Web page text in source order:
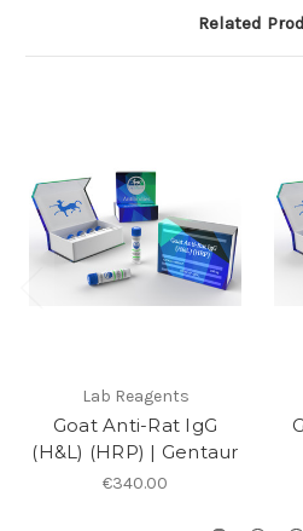
Related
Lab Reagents
Goat Anti-Rat IgG
(H&L) (HRP) | Gentaur
€340.00